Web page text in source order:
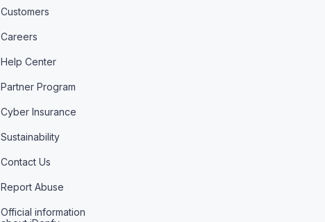
Customers
Careers
Help Center
Partner Program
Cyber Insurance
Sustainability
Contact Us
Report Abuse
Official information